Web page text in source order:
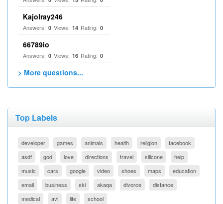
Kajolray246
Answers: 0 Views: 14 Rating: 0
66789io
Answers: 0 Views: 16 Rating: 0
> More questions...
Top Labels
developer games animals health religion
facebook
asdf
god love directions travel silicone
help
music
cars google video shoes maps
education
email
business ski akaqa divorce
distance
medical
avi life school